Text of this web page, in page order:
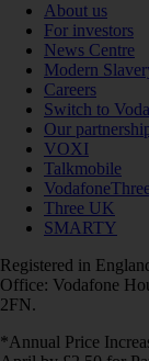
About us
For investors
News Centre
Modern
Careers
Switch to
Our
VOXI
Talkmobile
Three UK
SMARTY
Registered in
Office: Vodafone
2FN.
*Annual Price